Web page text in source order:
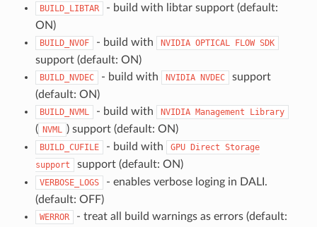
BUILD_LIBTAR
- build with libtar support (default:
ON)
BUILD_NVOF - build with NVIDIA OPTICAL FLOW SDK
support (default: ON)
BUILD_NVDEC - build with NVIDIA NVDEC
support
(default: ON)
BUILD_NVML - build with NVIDIA Management Library
( NVML ) support (default: ON)
BUILD_CUFILE - build with GPU Direct Storage
support
support (default: ON)
VERBOSE_LOGS
- enables verbose loging in DALI.
(default: OFF)
WERROR
- treat all build warnings as errors (default: